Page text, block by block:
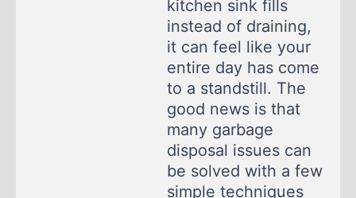
kitchen sink fills
instead of draining,
it can feel like your
entire day has come
to a standstill. The
good news is that
many garbage
disposal issues can
be solved with a few
simple techniques